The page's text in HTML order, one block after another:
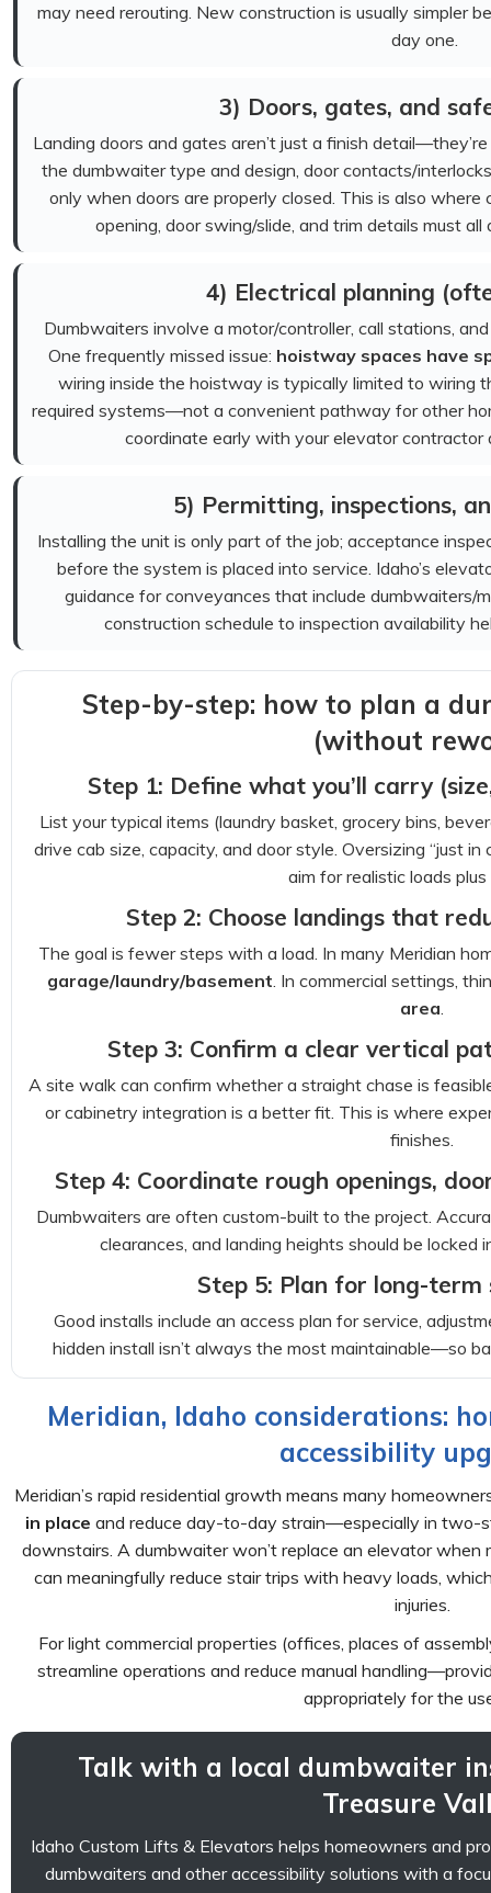
may need rerouting. New construction is usually simpler
day one.
3) Doors, gates, and
Landing doors and gates aren’t just a finish
the dumbwaiter type and design, door contacts/
only when doors are properly closed. This is also
opening, door swing/slide, and trim details must
4) Electrical planning
Dumbwaiters involve a motor/controller, call stations,
One frequently missed issue: hoistway spaces have
wiring inside the hoistway is typically limited to wiring
required systems—not a convenient pathway for other
coordinate early with your elevator contractor
5) Permitting, inspections,
Installing the unit is only part of the job; acceptance
before the system is placed into service. Idaho’s
guidance for conveyances that include dumbwaiters/
construction schedule to inspection availability
Step-by-step: how to plan a
(without
Step 1: Define what you’ll carry
List your typical items (laundry basket, grocery bins,
drive cab size, capacity, and door style. Oversizing “just
aim for realistic loads
Step 2: Choose landings that
The goal is fewer steps with a load. In many Meridian
garage/laundry/basement. In commercial settings,
area.
Step 3: Confirm a clear vertical
A site walk can confirm whether a straight chase is
or cabinetry integration is a better fit. This is where
finishes.
Step 4: Coordinate rough openings,
Dumbwaiters are often custom-built to the project.
clearances, and landing heights should be locked
Step 5: Plan for long-term
Good installs include an access plan for service,
hidden install isn’t always the most maintainable—so
Meridian, Idaho considerations:
accessibility
Meridian’s rapid residential growth means many
in place and reduce day-to-day strain—especially in two-
downstairs. A dumbwaiter won’t replace an elevator when
can meaningfully reduce stair trips with heavy loads,
injuries.
For light commercial properties (offices, places of
streamline operations and reduce manual
appropriately for the
Talk with a local dumbwaiter
Treasure
Idaho Custom Lifts & Elevators helps homeowners and
dumbwaiters and other accessibility solutions with a